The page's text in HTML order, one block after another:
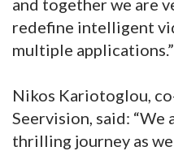
redefine intelligent
multiple applications.”
Nikos Kariotoglou,
Seervision, said: “We
thrilling journey as